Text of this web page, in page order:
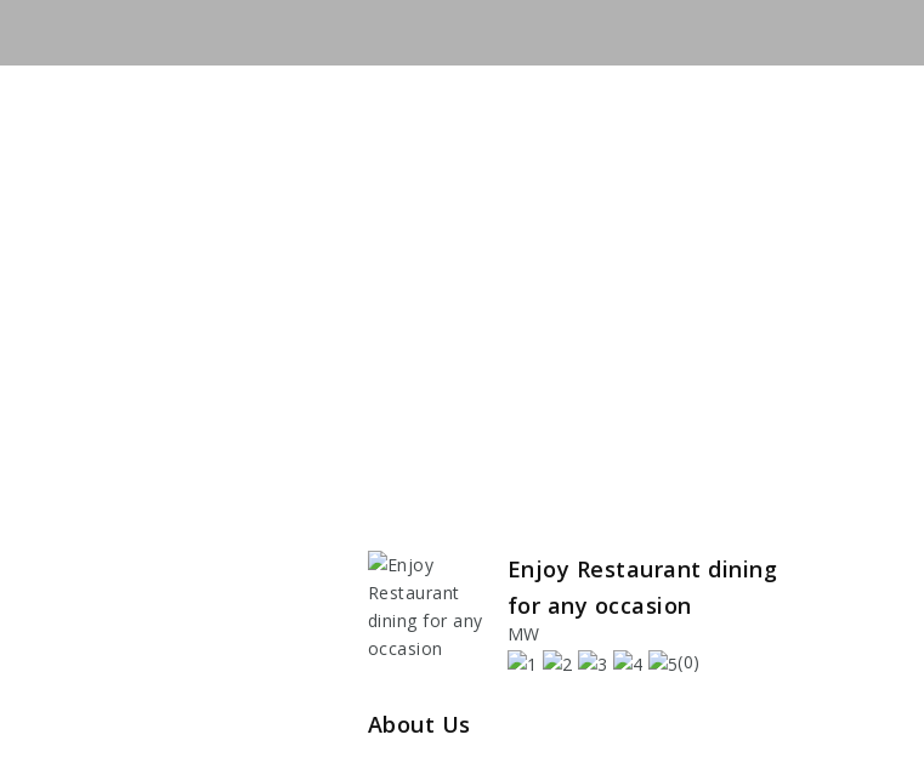
Enjoy Restaurant dining
for any occasion
MW
(0)
About Us